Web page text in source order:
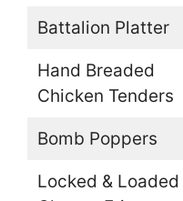
Battalion Platter
Hand Breaded
Chicken Tenders
Bomb Poppers
Locked & Loaded